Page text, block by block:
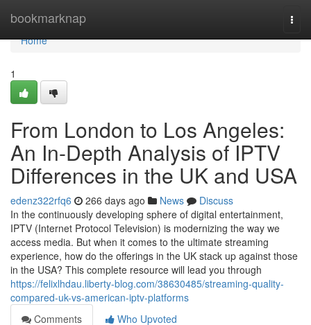
bookmarknap
Home
Home
1
From London to Los Angeles:
An In-Depth Analysis of IPTV
Differences in the UK and USA
edenz322rfq6 266 days ago News
Discuss
In the continuously developing sphere of digital entertainment,
IPTV (Internet Protocol Television) is modernizing the way we
access media. But when it comes to the ultimate streaming
experience, how do the offerings in the UK stack up against those
in the USA? This complete resource will lead you through
https://felixlhdau.liberty-blog.com/38630485/streaming-quality-
compared-uk-vs-american-iptv-platforms
Comments
Who Upvoted